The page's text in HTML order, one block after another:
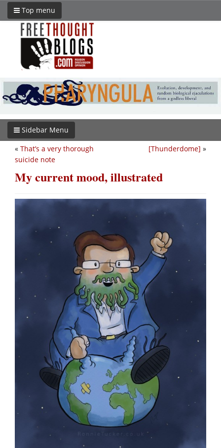
Top menu
Sidebar Menu
[Thunderdome] »
« That’s a very thorough
suicide note
My current mood, illustrated